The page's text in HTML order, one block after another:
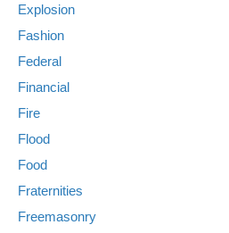
Explosion
Fashion
Federal
Financial
Fire
Flood
Food
Fraternities
Freemasonry